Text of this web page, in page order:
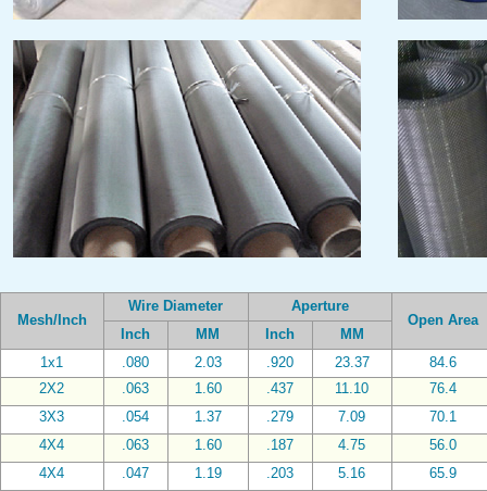
Mesh/Inch
Wire Diameter
Aperture
Open Area
Inch
MM Inch
MM
1x1
.080 2.03 .920 23.37
84.6
2X2
.063 1.60 .437 11.10
76.4
3X3
.054 1.37 .279 7.09
70.1
4X4
.063 1.60 .187 4.75
56.0
4X4
.047 1.19 .203 5.16
65.9